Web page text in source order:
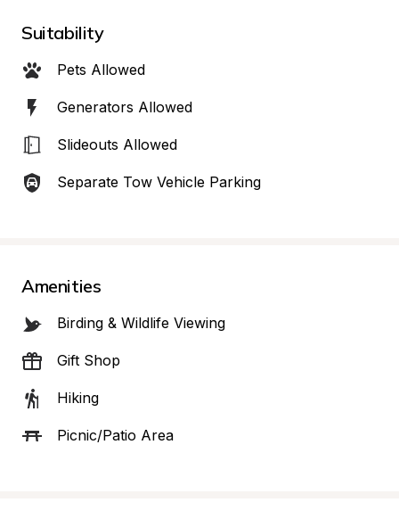
Suitability
Pets Allowed
Generators Allowed
Slideouts Allowed
Separate Tow Vehicle Parking
Amenities
Birding & Wildlife Viewing
Gift Shop
Hiking
Picnic/Patio Area